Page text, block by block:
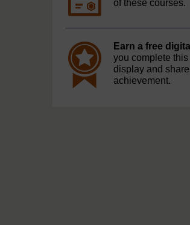
of these courses.
Earn a free
you complete this
display and
achievement.